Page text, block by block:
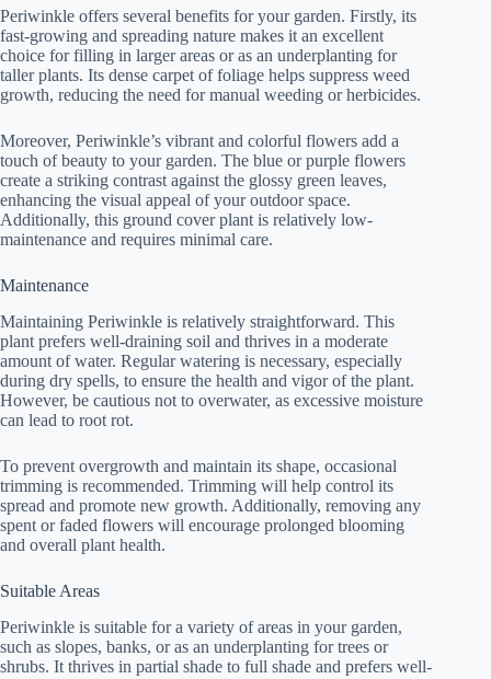
Periwinkle offers several benefits for your garden. Firstly, its
fast-growing and spreading nature makes it an excellent
choice for filling in larger areas or as an underplanting for
taller plants. Its dense carpet of foliage helps suppress weed
growth, reducing the need for manual weeding or herbicides.
Moreover, Periwinkle’s vibrant and colorful flowers add a
touch of beauty to your garden. The blue or purple flowers
create a striking contrast against the glossy green leaves,
enhancing the visual appeal of your outdoor space.
Additionally, this ground cover plant is relatively low-
maintenance and requires minimal care.
Maintenance
Maintaining Periwinkle is relatively straightforward. This
plant prefers well-draining soil and thrives in a moderate
amount of water. Regular watering is necessary, especially
during dry spells, to ensure the health and vigor of the plant.
However, be cautious not to overwater, as excessive moisture
can lead to root rot.
To prevent overgrowth and maintain its shape, occasional
trimming is recommended. Trimming will help control its
spread and promote new growth. Additionally, removing any
spent or faded flowers will encourage prolonged blooming
and overall plant health.
Suitable Areas
Periwinkle is suitable for a variety of areas in your garden,
such as slopes, banks, or as an underplanting for trees or
shrubs. It thrives in partial shade to full shade and prefers well-